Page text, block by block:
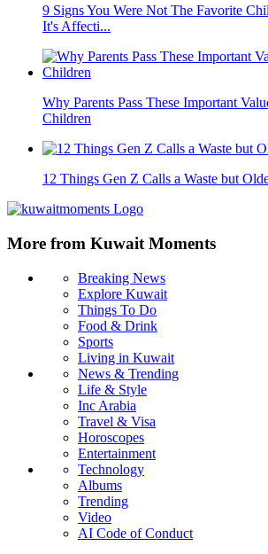
9 Signs You Were Not The Favorite
It's Affecti...
Why Parents Pass These Important
Children
12 Things Gen Z Calls a Waste but
More from Kuwait Moments
Breaking News
Explore Kuwait
Things To Do
Food & Drink
Sports
Living in Kuwait
News & Trending
Life & Style
Inc Arabia
Travel & Visa
Horoscopes
Entertainment
Technology
Albums
Trending
Video
AI Code of Conduct